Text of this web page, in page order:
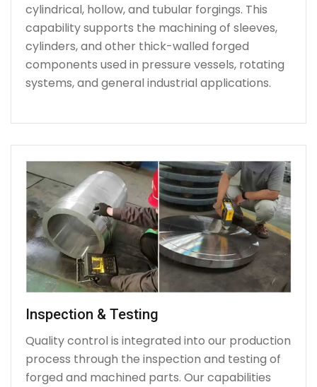
cylindrical, hollow, and tubular forgings. This
capability supports the machining of sleeves,
cylinders, and other thick-walled forged
components used in pressure vessels, rotating
systems, and general industrial applications.
Inspection & Testing
Quality control is integrated into our production
process through the inspection and testing of
forged and machined parts. Our capabilities